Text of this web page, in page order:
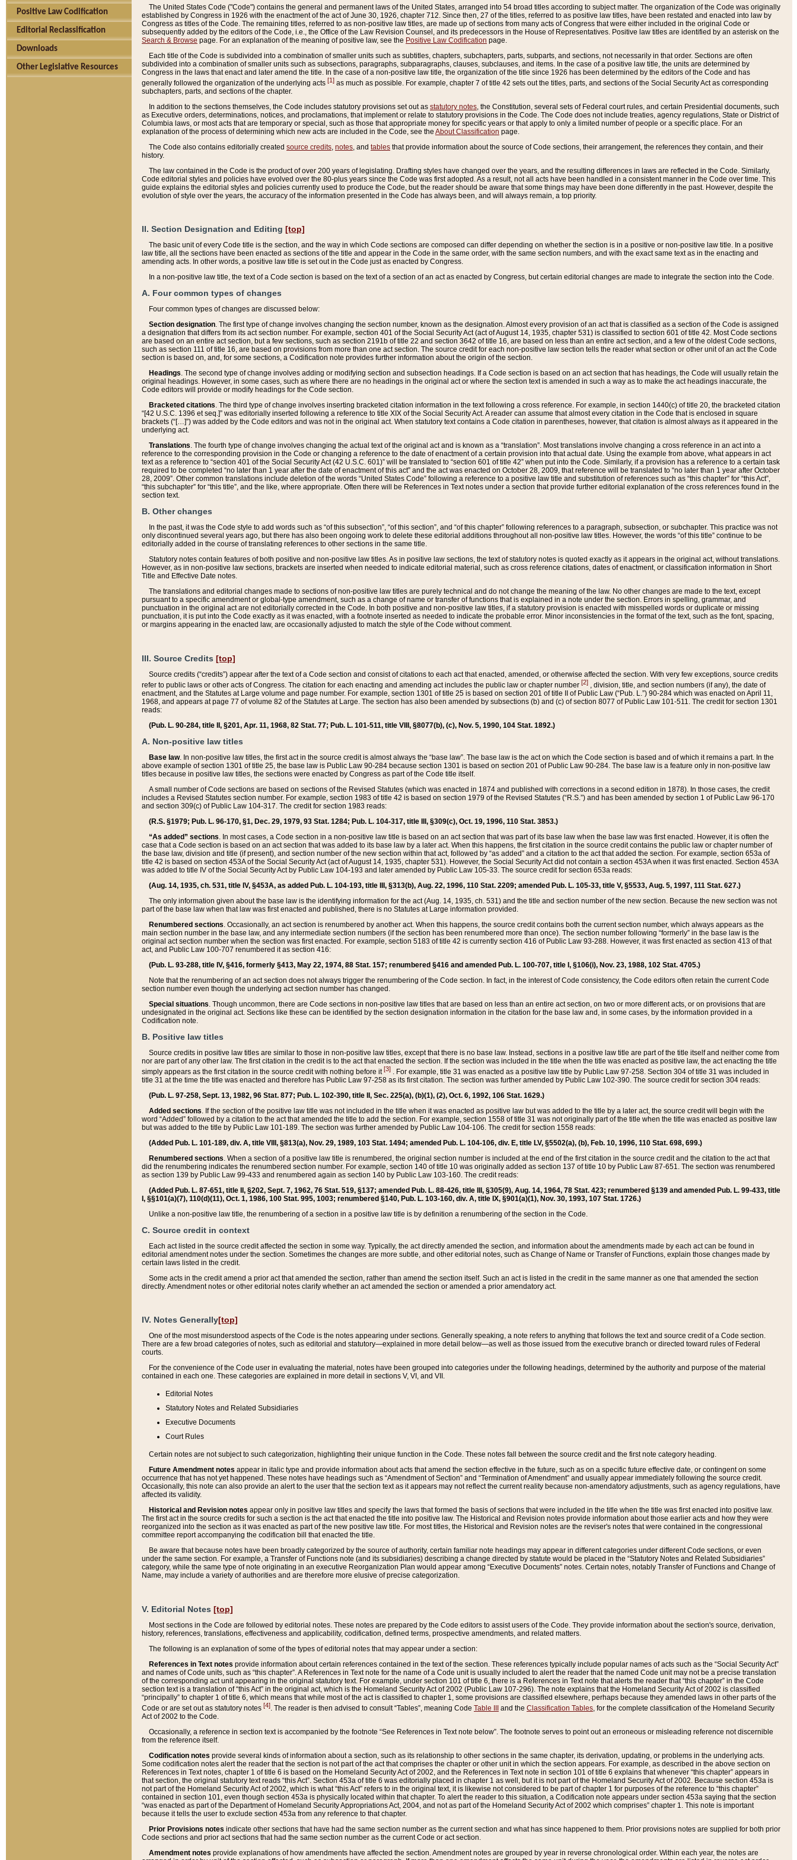
Positive Law Codification
Editorial Reclassification
Downloads
Other Legislative Resources
The United States Code ("Code") contains the general and permanent laws of the United States, arranged into 54 broad titles according to subject matter. The organization of the Code was originally
established by Congress in 1926 with the enactment of the act of June 30, 1926, chapter 712. Since then, 27 of the titles, referred to as positive law titles, have been restated and enacted into law by
Congress as titles of the Code. The remaining titles, referred to as non-positive law titles, are made up of sections from many acts of Congress that were either included in the original Code or
subsequently added by the editors of the Code, i.e., the Office of the Law Revision Counsel, and its predecessors in the House of Representatives. Positive law titles are identified by an asterisk on the
Search & Browse page. For an explanation of the meaning of positive law, see the Positive Law Codification page.
Each title of the Code is subdivided into a combination of smaller units such as subtitles, chapters, subchapters, parts, subparts, and sections, not necessarily in that order. Sections are often
subdivided into a combination of smaller units such as subsections, paragraphs, subparagraphs, clauses, subclauses, and items. In the case of a positive law title, the units are determined by
Congress in the laws that enact and later amend the title. In the case of a non-positive law title, the organization of the title since 1926 has been determined by the editors of the Code and has
generally followed the organization of the underlying acts [1] as much as possible. For example, chapter 7 of title 42 sets out the titles, parts, and sections of the Social Security Act as corresponding
subchapters, parts, and sections of the chapter.
In addition to the sections themselves, the Code includes statutory provisions set out as statutory notes , the Constitution, several sets of Federal court rules, and certain Presidential documents, such
as Executive orders, determinations, notices, and proclamations, that implement or relate to statutory provisions in the Code. The Code does not include treaties, agency regulations, State or District of
Columbia laws, or most acts that are temporary or special, such as those that appropriate money for specific years or that apply to only a limited number of people or a specific place. For an
explanation of the process of determining which new acts are included in the Code, see the About Classification page.
The Code also contains editorially created source credits notes , and tables that provide information about the source of Code sections, their arrangement, the references they contain, and their
history.
The law contained in the Code is the product of over 200 years of legislating. Drafting styles have changed over the years, and the resulting differences in laws are reflected in the Code. Similarly,
Code editorial styles and policies have evolved over the 80-plus years since the Code was first adopted. As a result, not all acts have been handled in a consistent manner in the Code over time. This
guide explains the editorial styles and policies currently used to produce the Code, but the reader should be aware that some things may have been done differently in the past. However, despite the
evolution of style over the years, the accuracy of the information presented in the Code has always been, and will always remain, a top priority.
II. Section Designation and Editing [top]
The basic unit of every Code title is the section, and the way in which Code sections are composed can differ depending on whether the section is in a positive or non-positive law title. In a positive
law title, all the sections have been enacted as sections of the title and appear in the Code in the same order, with the same section numbers, and with the exact same text as in the enacting and
amending acts. In other words, a positive law title is set out in the Code just as enacted by Congress.
In a non-positive law title, the text of a Code section is based on the text of a section of an act as enacted by Congress, but certain editorial changes are made to integrate the section into the Code.
A. Four common types of changes
Four common types of changes are discussed below:
Section designation. The first type of change involves changing the section number, known as the designation. Almost every provision of an act that is classified as a section of the Code is assigned
a designation that differs from its act section number. For example, section 401 of the Social Security Act (act of August 14, 1935, chapter 531) is classified to section 601 of title 42. Most Code sections
are based on an entire act section, but a few sections, such as section 2191b of title 22 and section 3642 of title 16, are based on less than an entire act section, and a few of the oldest Code sections,
such as section 111 of title 16, are based on provisions from more than one act section. The source credit for each non-positive law section tells the reader what section or other unit of an act the Code
section is based on, and, for some sections, a Codification note provides further information about the origin of the section.
Headings. The second type of change involves adding or modifying section and subsection headings. If a Code section is based on an act section that has headings, the Code will usually retain the
original headings. However, in some cases, such as where there are no headings in the original act or where the section text is amended in such a way as to make the act headings inaccurate, the
Code editors will provide or modify headings for the Code section.
Bracketed citations. The third type of change involves inserting bracketed citation information in the text following a cross reference. For example, in section 1440(c) of title 20, the bracketed citation
“[42 U.S.C. 1396 et seq.]” was editorially inserted following a reference to title XIX of the Social Security Act. A reader can assume that almost every citation in the Code that is enclosed in square
brackets (“[…]”) was added by the Code editors and was not in the original act. When statutory text contains a Code citation in parentheses, however, that citation is almost always as it appeared in the
underlying act.
Translations. The fourth type of change involves changing the actual text of the original act and is known as a “translation”. Most translations involve changing a cross reference in an act into a
reference to the corresponding provision in the Code or changing a reference to the date of enactment of a certain provision into that actual date. Using the example from above, what appears in act
text as a reference to “section 401 of the Social Security Act (42 U.S.C. 601)” will be translated to “section 601 of title 42” when put into the Code. Similarly, if a provision has a reference to a certain task
required to be completed “no later than 1 year after the date of enactment of this act” and the act was enacted on October 28, 2009, that reference will be translated to “no later than 1 year after October
28, 2009”. Other common translations include deletion of the words “United States Code” following a reference to a positive law title and substitution of references such as “this chapter” for “this Act”,
“this subchapter” for “this title”, and the like, where appropriate. Often there will be References in Text notes under a section that provide further editorial explanation of the cross references found in the
section text.
B. Other changes
In the past, it was the Code style to add words such as “of this subsection”, “of this section”, and “of this chapter” following references to a paragraph, subsection, or subchapter. This practice was not
only discontinued several years ago, but there has also been ongoing work to delete these editorial additions throughout all non-positive law titles. However, the words “of this title” continue to be
editorially added in the course of translating references to other sections in the same title.
Statutory notes contain features of both positive and non-positive law titles. As in positive law sections, the text of statutory notes is quoted exactly as it appears in the original act, without translations.
However, as in non-positive law sections, brackets are inserted when needed to indicate editorial material, such as cross reference citations, dates of enactment, or classification information in Short
Title and Effective Date notes.
The translations and editorial changes made to sections of non-positive law titles are purely technical and do not change the meaning of the law. No other changes are made to the text, except
pursuant to a specific amendment or global-type amendment, such as a change of name or transfer of functions that is explained in a note under the section. Errors in spelling, grammar, and
punctuation in the original act are not editorially corrected in the Code. In both positive and non-positive law titles, if a statutory provision is enacted with misspelled words or duplicate or missing
punctuation, it is put into the Code exactly as it was enacted, with a footnote inserted as needed to indicate the probable error. Minor inconsistencies in the format of the text, such as the font, spacing,
or margins appearing in the enacted law, are occasionally adjusted to match the style of the Code without comment.
III. Source Credits [top]
Source credits (“credits”) appear after the text of a Code section and consist of citations to each act that enacted, amended, or otherwise affected the section. With very few exceptions, source credits
refer to public laws or other acts of Congress. The citation for each enacting and amending act includes the public law or chapter number [2] , division, title, and section numbers (if any), the date of
enactment, and the Statutes at Large volume and page number. For example, section 1301 of title 25 is based on section 201 of title II of Public Law (“Pub. L.”) 90-284 which was enacted on April 11,
1968, and appears at page 77 of volume 82 of the Statutes at Large. The section has also been amended by subsections (b) and (c) of section 8077 of Public Law 101-511. The credit for section 1301
reads:
(Pub. L. 90-284, title II, §201, Apr. 11, 1968, 82 Stat. 77; Pub. L. 101-511, title VIII, §8077(b), (c), Nov. 5, 1990, 104 Stat. 1892.)
A. Non-positive law titles
Base law. In non-positive law titles, the first act in the source credit is almost always the “base law”. The base law is the act on which the Code section is based and of which it remains a part. In the
above example of section 1301 of title 25, the base law is Public Law 90-284 because section 1301 is based on section 201 of Public Law 90-284. The base law is a feature only in non-positive law
titles because in positive law titles, the sections were enacted by Congress as part of the Code title itself.
A small number of Code sections are based on sections of the Revised Statutes (which was enacted in 1874 and published with corrections in a second edition in 1878). In those cases, the credit
includes a Revised Statutes section number. For example, section 1983 of title 42 is based on section 1979 of the Revised Statutes (“R.S.”) and has been amended by section 1 of Public Law 96-170
and section 309(c) of Public Law 104-317. The credit for section 1983 reads:
(R.S. §1979; Pub. L. 96-170, §1, Dec. 29, 1979, 93 Stat. 1284; Pub. L. 104-317, title III, §309(c), Oct. 19, 1996, 110 Stat. 3853.)
“As added” sections. In most cases, a Code section in a non-positive law title is based on an act section that was part of its base law when the base law was first enacted. However, it is often the
case that a Code section is based on an act section that was added to its base law by a later act. When this happens, the first citation in the source credit contains the public law or chapter number of
the base law, division and title (if present), and section number of the new section within that act, followed by “as added” and a citation to the act that added the section. For example, section 653a of
title 42 is based on section 453A of the Social Security Act (act of August 14, 1935, chapter 531). However, the Social Security Act did not contain a section 453A when it was first enacted. Section 453A
was added to title IV of the Social Security Act by Public Law 104-193 and later amended by Public Law 105-33. The source credit for section 653a reads:
(Aug. 14, 1935, ch. 531, title IV, §453A, as added Pub. L. 104-193, title III, §313(b), Aug. 22, 1996, 110 Stat. 2209; amended Pub. L. 105-33, title V, §5533, Aug. 5, 1997, 111 Stat. 627.)
The only information given about the base law is the identifying information for the act (Aug. 14, 1935, ch. 531) and the title and section number of the new section. Because the new section was not
part of the base law when that law was first enacted and published, there is no Statutes at Large information provided.
Renumbered sections. Occasionally, an act section is renumbered by another act. When this happens, the source credit contains both the current section number, which always appears as the
main section number in the base law, and any intermediate section numbers (if the section has been renumbered more than once). The section number following “formerly” in the base law is the
original act section number when the section was first enacted. For example, section 5183 of title 42 is currently section 416 of Public Law 93-288. However, it was first enacted as section 413 of that
act, and Public Law 100-707 renumbered it as section 416:
(Pub. L. 93-288, title IV, §416, formerly §413, May 22, 1974, 88 Stat. 157; renumbered §416 and amended Pub. L. 100-707, title I, §106(i), Nov. 23, 1988, 102 Stat. 4705.)
Note that the renumbering of an act section does not always trigger the renumbering of the Code section. In fact, in the interest of Code consistency, the Code editors often retain the current Code
section number even though the underlying act section number has changed.
Special situations. Though uncommon, there are Code sections in non-positive law titles that are based on less than an entire act section, on two or more different acts, or on provisions that are
undesignated in the original act. Sections like these can be identified by the section designation information in the citation for the base law and, in some cases, by the information provided in a
Codification note.
B. Positive law titles
Source credits in positive law titles are similar to those in non-positive law titles, except that there is no base law. Instead, sections in a positive law title are part of the title itself and neither come from
nor are part of any other law. The first citation in the credit is to the act that enacted the section. If the section was included in the title when the title was enacted as positive law, the act enacting the title
simply appears as the first citation in the source credit with nothing before it[3] . For example, title 31 was enacted as a positive law title by Public Law 97-258. Section 304 of title 31 was included in
title 31 at the time the title was enacted and therefore has Public Law 97-258 as its first citation. The section was further amended by Public Law 102-390. The source credit for section 304 reads:
(Pub. L. 97-258, Sept. 13, 1982, 96 Stat. 877; Pub. L. 102-390, title II, Sec. 225(a), (b)(1), (2), Oct. 6, 1992, 106 Stat. 1629.)
Added sections. If the section of the positive law title was not included in the title when it was enacted as positive law but was added to the title by a later act, the source credit will begin with the
word “Added” followed by a citation to the act that amended the title to add the section. For example, section 1558 of title 31 was not originally part of the title when the title was enacted as positive law
but was added to the title by Public Law 101-189. The section was further amended by Public Law 104-106. The credit for section 1558 reads:
(Added Pub. L. 101-189, div. A, title VIII, §813(a), Nov. 29, 1989, 103 Stat. 1494; amended Pub. L. 104-106, div. E, title LV, §5502(a), (b), Feb. 10, 1996, 110 Stat. 698, 699.)
Renumbered sections. When a section of a positive law title is renumbered, the original section number is included at the end of the first citation in the source credit and the citation to the act that
did the renumbering indicates the renumbered section number. For example, section 140 of title 10 was originally added as section 137 of title 10 by Public Law 87-651. The section was renumbered
as section 139 by Public Law 99-433 and renumbered again as section 140 by Public Law 103-160. The credit reads:
(Added Pub. L. 87-651, title II, §202, Sept. 7, 1962, 76 Stat. 519, §137; amended Pub. L. 88-426, title III, §305(9), Aug. 14, 1964, 78 Stat. 423; renumbered §139 and amended Pub. L. 99-433, title
I, §§101(a)(7), 110(d)(11), Oct. 1, 1986, 100 Stat. 995, 1003; renumbered §140, Pub. L. 103-160, div. A, title IX, §901(a)(1), Nov. 30, 1993, 107 Stat. 1726.)
Unlike a non-positive law title, the renumbering of a section in a positive law title is by definition a renumbering of the section in the Code.
C. Source credit in context
Each act listed in the source credit affected the section in some way. Typically, the act directly amended the section, and information about the amendments made by each act can be found in
editorial amendment notes under the section. Sometimes the changes are more subtle, and other editorial notes, such as Change of Name or Transfer of Functions, explain those changes made by
certain laws listed in the credit.
Some acts in the credit amend a prior act that amended the section, rather than amend the section itself. Such an act is listed in the credit in the same manner as one that amended the section
directly. Amendment notes or other editorial notes clarify whether an act amended the section or amended a prior amendatory act.
IV. Notes Generally[top]
One of the most misunderstood aspects of the Code is the notes appearing under sections. Generally speaking, a note refers to anything that follows the text and source credit of a Code section.
There are a few broad categories of notes, such as editorial and statutory—explained in more detail below—as well as those issued from the executive branch or directed toward rules of Federal
courts.
For the convenience of the Code user in evaluating the material, notes have been grouped into categories under the following headings, determined by the authority and purpose of the material
contained in each one. These categories are explained in more detail in sections V, VI, and VII.
Editorial Notes
Statutory Notes and Related Subsidiaries
Executive Documents
Court Rules
Certain notes are not subject to such categorization, highlighting their unique function in the Code. These notes fall between the source credit and the first note category heading.
Future Amendment notes appear in italic type and provide information about acts that amend the section effective in the future, such as on a specific future effective date, or contingent on some
occurrence that has not yet happened. These notes have headings such as “Amendment of Section” and “Termination of Amendment” and usually appear immediately following the source credit.
Occasionally, this note can also provide an alert to the user that the section text as it appears may not reflect the current reality because non-amendatory adjustments, such as agency regulations, have
affected its validity.
Historical and Revision notes appear only in positive law titles and specify the laws that formed the basis of sections that were included in the title when the title was first enacted into positive law.
The first act in the source credits for such a section is the act that enacted the title into positive law. The Historical and Revision notes provide information about those earlier acts and how they were
reorganized into the section as it was enacted as part of the new positive law title. For most titles, the Historical and Revision notes are the reviser's notes that were contained in the congressional
committee report accompanying the codification bill that enacted the title.
Be aware that because notes have been broadly categorized by the source of authority, certain familiar note headings may appear in different categories under different Code sections, or even
under the same section. For example, a Transfer of Functions note (and its subsidiaries) describing a change directed by statute would be placed in the “Statutory Notes and Related Subsidiaries”
category, while the same type of note originating in an executive Reorganization Plan would appear among “Executive Documents” notes. Certain notes, notably Transfer of Functions and Change of
Name, may include a variety of authorities and are therefore more elusive of precise categorization.
V. Editorial Notes [top]
Most sections in the Code are followed by editorial notes. These notes are prepared by the Code editors to assist users of the Code. They provide information about the section's source, derivation,
history, references, translations, effectiveness and applicability, codification, defined terms, prospective amendments, and related matters.
The following is an explanation of some of the types of editorial notes that may appear under a section:
References in Text notes provide information about certain references contained in the text of the section. These references typically include popular names of acts such as the “Social Security Act”
and names of Code units, such as “this chapter”. A References in Text note for the name of a Code unit is usually included to alert the reader that the named Code unit may not be a precise translation
of the corresponding act unit appearing in the original statutory text. For example, under section 101 of title 6, there is a References in Text note that alerts the reader that “this chapter” in the Code
section text is a translation of “this Act” in the original act, which is the Homeland Security Act of 2002 (Public Law 107-296). The note explains that the Homeland Security Act of 2002 is classified
“principally” to chapter 1 of title 6, which means that while most of the act is classified to chapter 1, some provisions are classified elsewhere, perhaps because they amended laws in other parts of the
Code or are set out as statutory notes [4]. The reader is then advised to consult “Tables”, meaning Code Table III and the Classification Tables, for the complete classification of the Homeland Security
Act of 2002 to the Code.
Occasionally, a reference in section text is accompanied by the footnote “See References in Text note below”. The footnote serves to point out an erroneous or misleading reference not discernible
from the reference itself.
Codification notes provide several kinds of information about a section, such as its relationship to other sections in the same chapter, its derivation, updating, or problems in the underlying acts.
Some codification notes alert the reader that the section is not part of the act that comprises the chapter or other unit in which the section appears. For example, as described in the above section on
References in Text notes, chapter 1 of title 6 is based on the Homeland Security Act of 2002, and the References in Text note in section 101 of title 6 explains that whenever “this chapter” appears in
that section, the original statutory text reads “this Act”. Section 453a of title 6 was editorially placed in chapter 1 as well, but it is not part of the Homeland Security Act of 2002. Because section 453a is
not part of the Homeland Security Act of 2002, which is what “this Act” refers to in the original text, it is likewise not considered to be part of chapter 1 for purposes of the reference to “this chapter”
contained in section 101, even though section 453a is physically located within that chapter. To alert the reader to this situation, a Codification note appears under section 453a saying that the section
“was enacted as part of the Department of Homeland Security Appropriations Act, 2004, and not as part of the Homeland Security Act of 2002 which comprises” chapter 1. This note is important
because it tells the user to exclude section 453a from any reference to that chapter.
Prior Provisions notes indicate other sections that have had the same section number as the current section and what has since happened to them. Prior provisions notes are supplied for both prior
Code sections and prior act sections that had the same section number as the current Code or act section.
Amendment notes provide explanations of how amendments have affected the section. Amendment notes are grouped by year in reverse chronological order. Within each year, the notes are